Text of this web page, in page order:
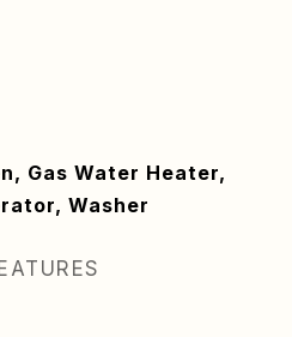
Gas Water Heater,
Washer